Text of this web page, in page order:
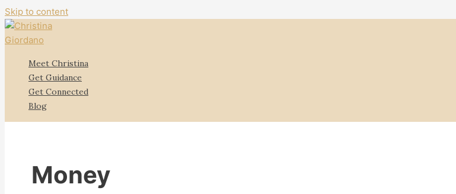
Skip to content
Meet Christina
Get Guidance
Get Connected
Blog
Money